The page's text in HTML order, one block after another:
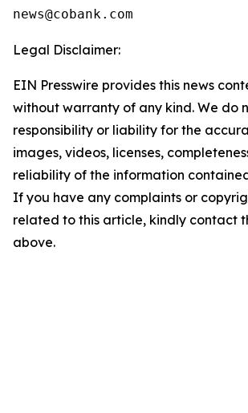
Legal Disclaimer:
EIN Presswire provides this news
without warranty of any kind. We do
responsibility or liability for the
images, videos, licenses,
reliability of the information
If you have any complaints or
related to this article, kindly contact
above.